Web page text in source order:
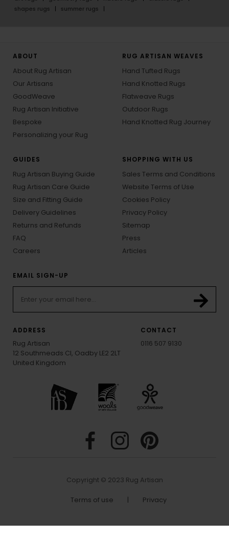
shapes rugs
summer rugs
ABOUT
About Rug Artisan
Our Artisans
GoodWeave
Rug Artisan Initiative
Bespoke
Personalizing your Rug
RUG ARTISAN WEAVES
Hand Tufted Rugs
Hand Knotted Rugs
Flatweave Rugs
Outdoor Rugs
Hand Knotted Rug Journey
GUIDES
Rug Artisan Buying Guide
Rug Artisan Care Guide
Size and Fitting Guide
Delivery Guidelines
Returns and Refunds
FAQ
Careers
SHOPPING WITH US
Sales Terms and Conditions
Website Terms of Use
Cookies Policy
Privacy Policy
Sitemap
Press
Articles
EMAIL SIGN-UP
ADDRESS
Rug Artisan
12 Southmeads Cl, Oadby LE2 2LT
United Kingdom
CONTACT
0116 507 9130
Copyright © 2023 Rug Artisan
Terms of use Privacy